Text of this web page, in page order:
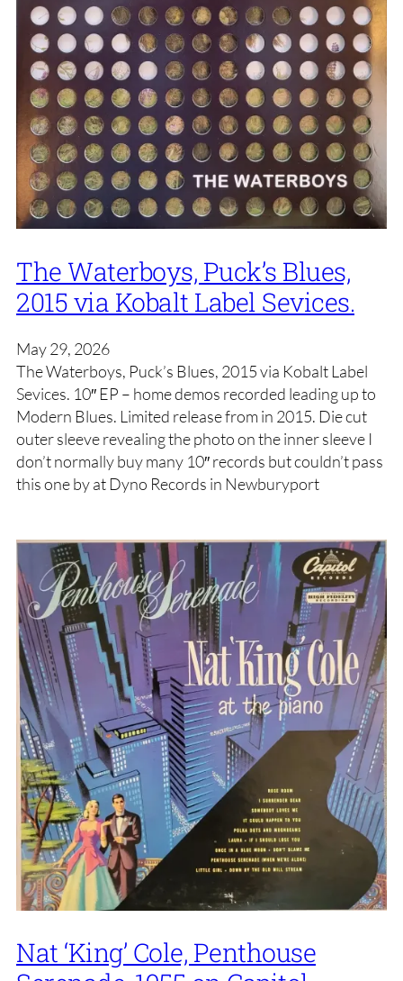
The Waterboys, Puck’s Blues,
2015 via Kobalt Label Sevices.
May 29, 2026
The Waterboys, Puck’s Blues, 2015 via Kobalt Label
Sevices. 10″ EP – home demos recorded leading up to
Modern Blues. Limited release from in 2015. Die cut
outer sleeve revealing the photo on the inner sleeve I
don’t normally buy many 10″ records but couldn’t pass
this one by at Dyno Records in Newburyport
Nat ‘King’ Cole, Penthouse